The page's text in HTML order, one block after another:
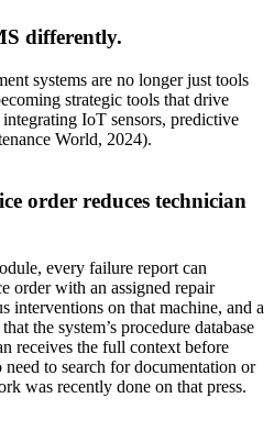
differently.
systems are no longer just tools
strategic tools that drive
IoT sensors, predictive
World, 2024).
order reduces technician
every failure report can
order with an assigned repair
interventions on that machine, and a
the system’s procedure database
receives the full context before
to search for documentation or
was recently done on that press.